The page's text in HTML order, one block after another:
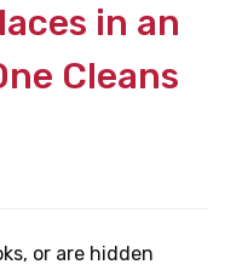
in an
Cleans
or are hidden